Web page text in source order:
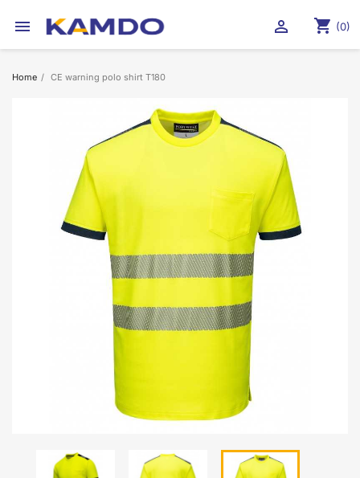
 shopping_cart (0)

Home CE warning polo shirt T180